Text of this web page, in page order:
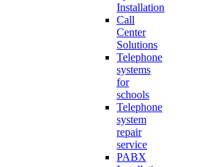
Installation
Call
Center
Solutions
Telephone
systems
for
schools
Telephone
system
repair
service
PABX